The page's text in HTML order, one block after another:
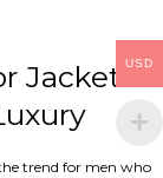
Jacket
trend for men who
USD